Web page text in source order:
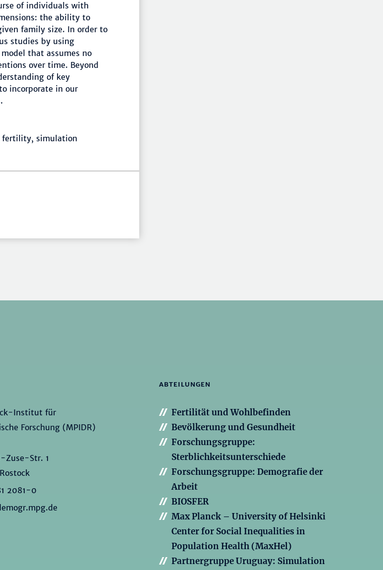
of individuals with
the ability to
family size. In order to
studies by using
that assumes no
over time. Beyond
of key
incorporate in our
fertility, simulation
Institut für
Forschung (MPIDR)
Zuse-Str. 1
2081-0
ABTEILUNGEN
Fertilität und Wohlbefinden
Bevölkerung und Gesundheit
Forschungsgruppe:
Sterblichkeitsunterschiede
Forschungsgruppe: Demografie der
Arbeit
BIOSFER
Max Planck – University of Helsinki
Center for Social Inequalities in
Population Health (MaxHel)
Partnergruppe Uruguay: Simulation